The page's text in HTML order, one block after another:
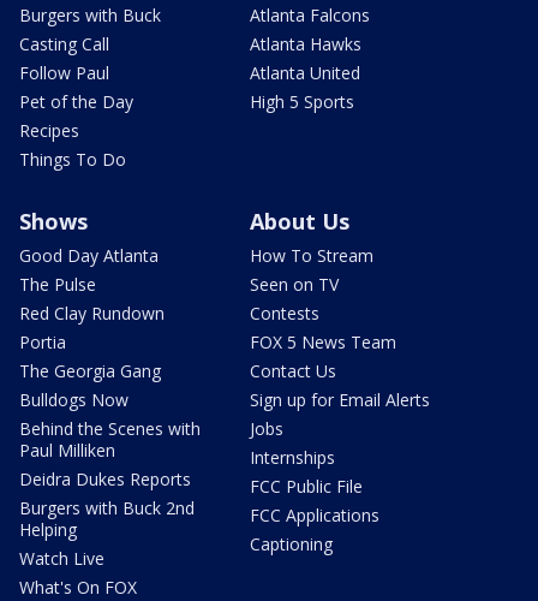
Burgers with Buck
Casting Call
Follow Paul
Pet of the Day
Recipes
Things To Do
Atlanta Falcons
Atlanta Hawks
Atlanta United
High 5 Sports
Shows
Good Day Atlanta
The Pulse
Red Clay Rundown
Portia
The Georgia Gang
Bulldogs Now
Behind the Scenes with
Paul Milliken
Deidra Dukes Reports
Burgers with Buck 2nd
Helping
Watch Live
What's On FOX
About Us
How To Stream
Seen on TV
Contests
FOX 5 News Team
Contact Us
Sign up for Email Alerts
Jobs
Internships
FCC Public File
FCC Applications
Captioning